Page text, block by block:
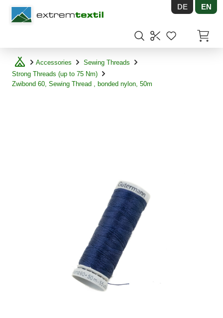
Shopware DE EN
Accessories
Sewing Threads
Strong Threads (up to 75 Nm)
Zwibond 60, Sewing Thread , bonded nylon, 50m